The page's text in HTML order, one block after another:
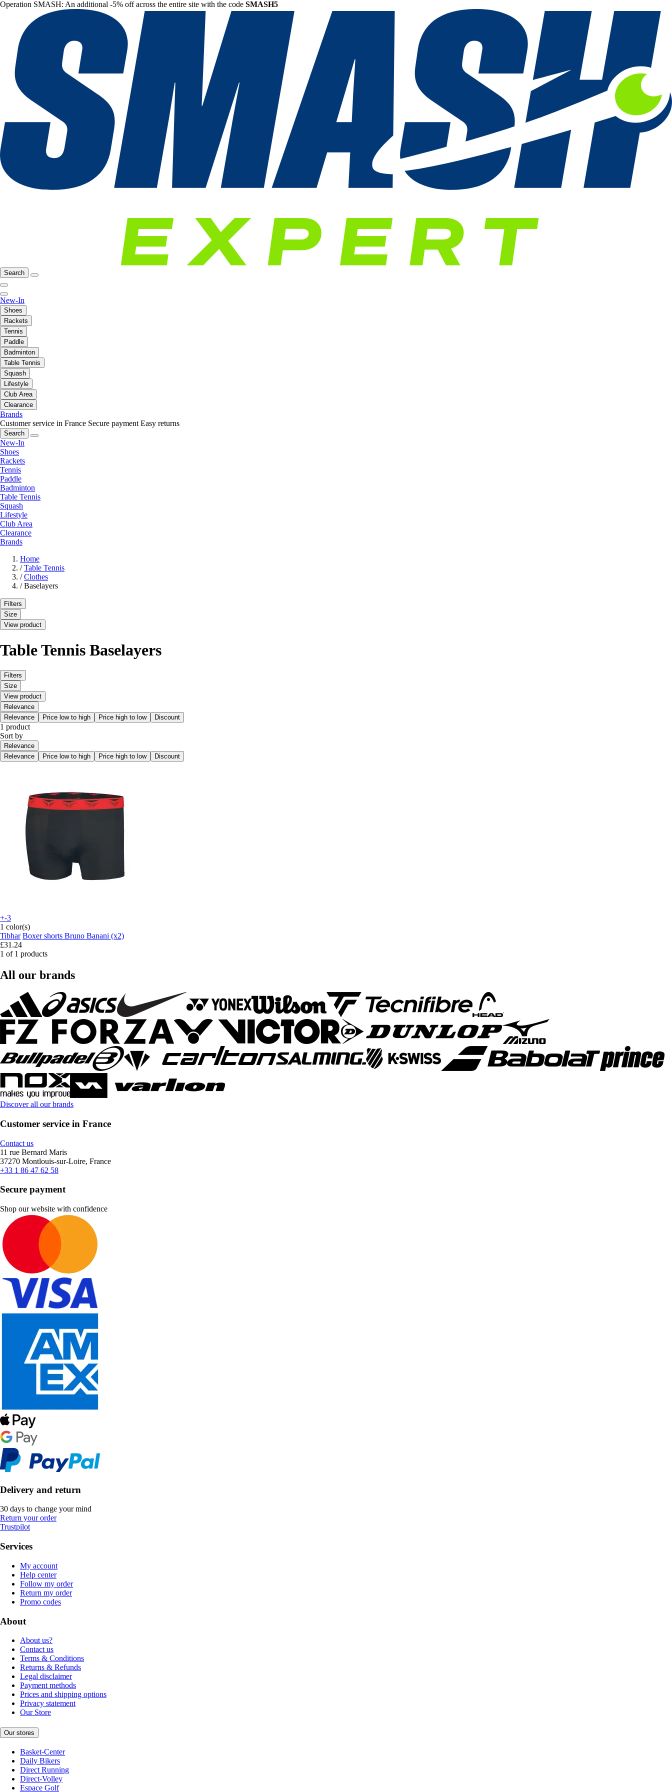
Operation SMASH: An additional -5% off across the entire site with the code SMASH5
Search
New-In
Shoes
Rackets
Tennis
Paddle
Badminton
Table Tennis
Squash
Lifestyle
Club Area
Clearance
Brands
Customer service in France Secure payment Easy returns
Search
New-In
Shoes
Rackets
Tennis
Paddle
Badminton
Table Tennis
Squash
Lifestyle
Club Area
Clearance
Brands
Home
/ Table Tennis
/ Clothes
/ Baselayers
Filters
Size
View product
Table Tennis Baselayers
Filters
Size
View product
Relevance
Relevance
Price low to high Price high to low Discount
1 product
Sort by
Relevance
Relevance
Price low to high Price high to low Discount
+-3
1 color(s)
Tibhar Boxer shorts Bruno Banani (x2)
£31.24
1 of 1 products
All our brands
Discover all our brands
Customer service in France
Contact us
11 rue Bernard Maris
37270 Montlouis-sur-Loire, France
+33 1 86 47 62 58
Secure payment
Shop our website with confidence
Delivery and return
30 days to change your mind
Return your order
Trustpilot
Services
My account
Help center
Follow my order
Return my order
Promo codes
About
About us?
Contact us
Terms & Conditions
Returns & Refunds
Legal disclaimer
Payment methods
Prices and shipping options
Privacy statement
Our Store
Our stores
Basket-Center
Daily Bikers
Direct Running
Direct-Volley
Espace Golf